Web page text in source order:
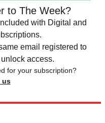
to The Week?
with Digital and
email registered to
access.
for your subscription?
us